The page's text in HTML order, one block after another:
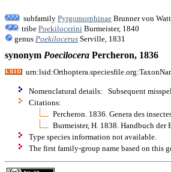
subfamily Pyrgomorphinae Brunner von
tribe Poekilocerini Burmeister, 1840
genus Poekilocerus Serville, 1831
synonym Poecilocera Percheron, 1836
Nomenclatural details: Subsequent
Citations:
Percheron. 1836. Genera des
Burmeister, H. 1838. Handbuch
Type species information not available.
The first family-group name based on this